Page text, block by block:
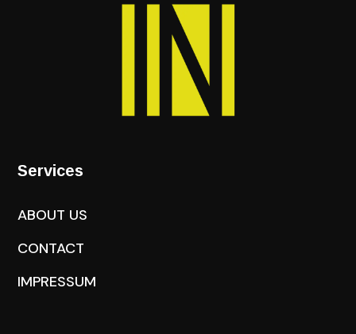
Services
ABOUT US
CONTACT
IMPRESSUM